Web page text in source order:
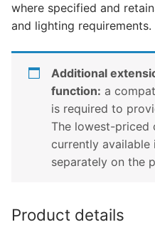
where specified and
and lighting requirements.
Additional
function: a
is required to
The lowest-priced
currently available
separately on the
Product details